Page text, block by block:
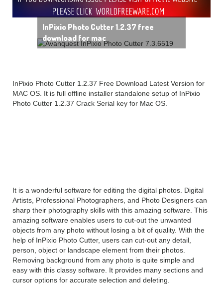
InPixio Photo Cutter 1.2.37 free
download for mac
InPixio Photo Cutter 1.2.37 Free Download Latest Version for
MAC OS. It is full offline installer standalone setup of InPixio
Photo Cutter 1.2.37 Crack Serial key for Mac OS.
It is a wonderful software for editing the digital photos. Digital
Artists, Professional Photographers, and Photo Designers can
sharp their photography skills with this amazing software. This
amazing software enables users to cut-out the unwanted
objects from any photo without losing a bit of quality. With the
help of InPixio Photo Cutter, users can cut-out any detail,
person, object or landscape element from their photos.
Removing background from any photo is quite simple and
easy with this classy software. It provides many sections and
cursor options for accurate selection and deleting.